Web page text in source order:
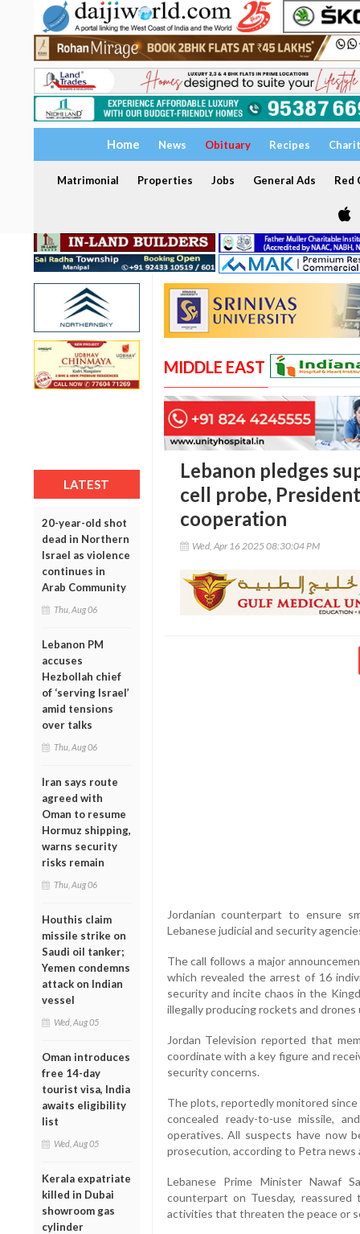
Home News Obituary Recipes
Matrimonial Properties Jobs General Ads Red
LATEST
20-year-old shot
dead in Northern
Israel as violence
continues in
Arab Community
Thu, Aug 06
Lebanon PM
accuses
Hezbollah chief
of ‘serving Israel’
amid tensions
over talks
Thu, Aug 06
Iran says route
agreed with
Oman to resume
Hormuz shipping,
warns security
risks remain
Thu, Aug 06
Houthis claim
missile strike on
Saudi oil tanker;
Yemen condemns
attack on Indian
vessel
Wed, Aug 05
Oman introduces
free 14-day
tourist visa, India
awaits eligibility
list
Wed, Aug 05
Kerala expatriate
killed in Dubai
showroom gas
cylinder
MIDDLE EAST
Lebanon pledges
cell probe,
cooperation
Wed, Apr 16 2025 08:30:04 PM
Jordanian counterpart to ensure
Lebanese judicial and security
The call follows a major
which revealed the arrest of 16
security and incite chaos in the
illegally producing rockets and
Jordan Television reported that
coordinate with a key figure and
security concerns.
The plots, reportedly monitored
concealed ready-to-use missile,
operatives. All suspects have now
prosecution, according to Petra news
Lebanese Prime Minister Nawaf
counterpart on Tuesday,
activities that threaten the peace or